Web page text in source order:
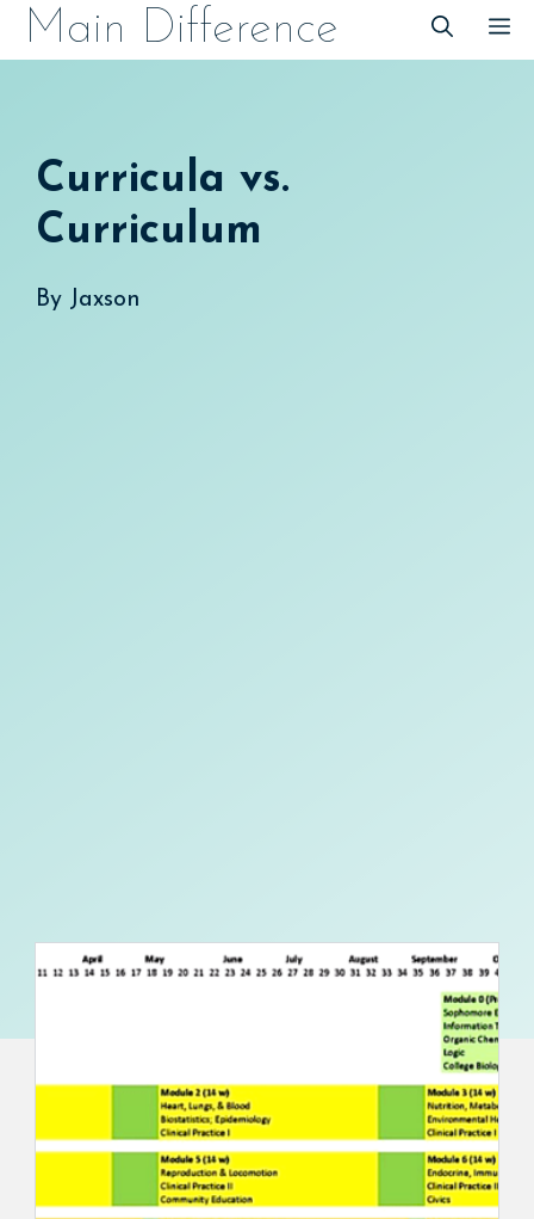
SkipMain Difference
Curricula vs.
Curriculum
By Jaxson